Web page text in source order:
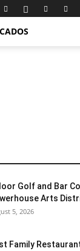
Golf and Bar
Arts
5, 2026
Family